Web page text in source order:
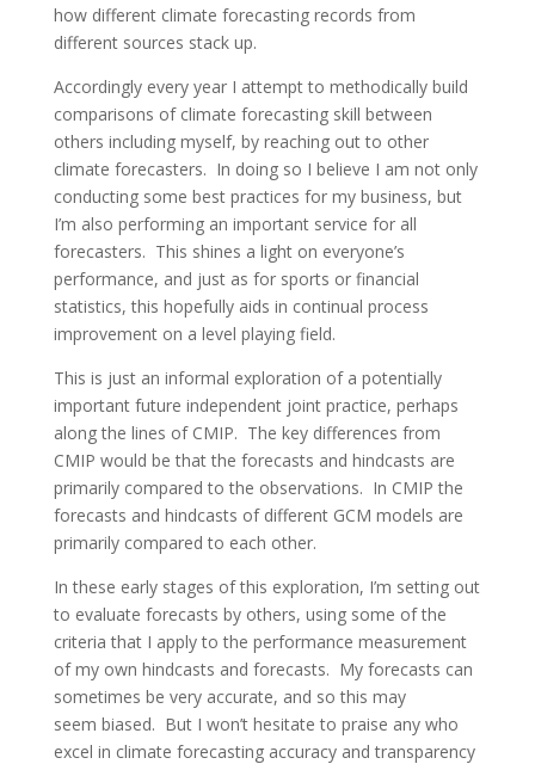
how different climate forecasting records from
different sources stack up.
Accordingly every year I attempt to methodically build
comparisons of climate forecasting skill between
others including myself, by reaching out to other
climate forecasters. In doing so I believe I am not only
conducting some best practices for my business, but
I’m also performing an important service for all
forecasters. This shines a light on everyone’s
performance, and just as for sports or financial
statistics, this hopefully aids in continual process
improvement on a level playing field.
This is just an informal exploration of a potentially
important future independent joint practice, perhaps
along the lines of CMIP. The key differences from
CMIP would be that the forecasts and hindcasts are
primarily compared to the observations. In CMIP the
forecasts and hindcasts of different GCM models are
primarily compared to each other.
In these early stages of this exploration, I’m setting out
to evaluate forecasts by others, using some of the
criteria that I apply to the performance measurement
of my own hindcasts and forecasts. My forecasts can
sometimes be very accurate, and so this may
seem biased. But I won’t hesitate to praise any who
excel in climate forecasting accuracy and transparency